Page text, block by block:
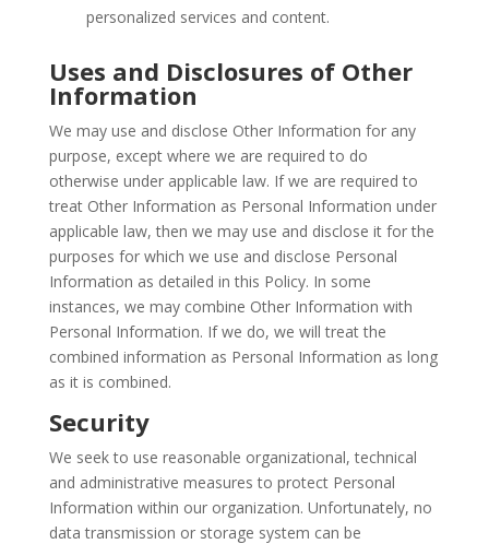
personalized services and content.
Uses and Disclosures of Other
Information
We may use and disclose Other Information for any
purpose, except where we are required to do
otherwise under applicable law. If we are required to
treat Other Information as Personal Information under
applicable law, then we may use and disclose it for the
purposes for which we use and disclose Personal
Information as detailed in this Policy. In some
instances, we may combine Other Information with
Personal Information. If we do, we will treat the
combined information as Personal Information as long
as it is combined.
Security
We seek to use reasonable organizational, technical
and administrative measures to protect Personal
Information within our organization. Unfortunately, no
data transmission or storage system can be